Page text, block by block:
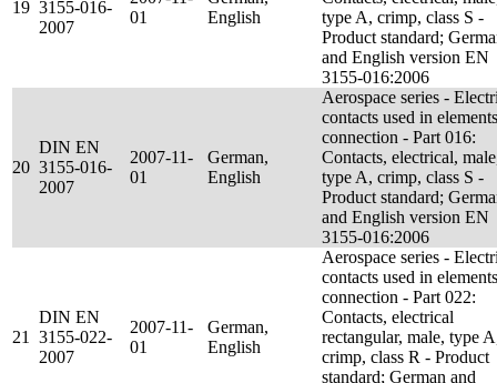
19 3155-016-
2007
01
English
type A, crimp, class S -
Product standard;
and English version EN
3155-016:2006
20
DIN EN
3155-016-
2007
2007-11-
01
German,
English
Aerospace series -
contacts used in
connection - Part 016:
Contacts, electrical,
type A, crimp, class S -
Product standard;
and English version EN
3155-016:2006
21
DIN EN
3155-022-
2007
2007-11-
01
German,
English
Aerospace series -
contacts used in
connection - Part 022:
Contacts, electrical
rectangular, male, type
crimp, class R - Product
standard; German and